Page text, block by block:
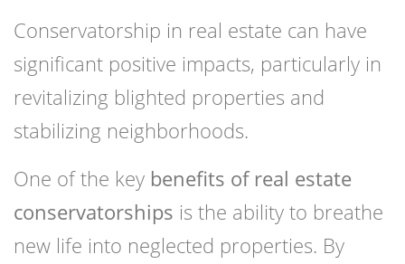
Conservatorship in real estate can have
significant positive impacts, particularly in
revitalizing blighted properties and
stabilizing neighborhoods.
One of the key benefits of real estate
conservatorships is the ability to breathe
new life into neglected properties. By